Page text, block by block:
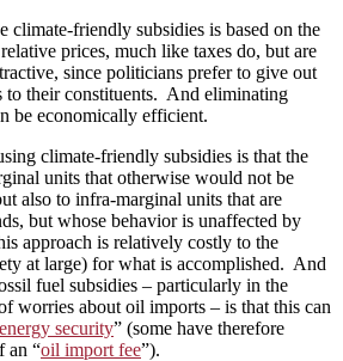
climate-friendly subsidies is based on the
prices, much like taxes do, but are
since politicians prefer to give out
to their constituents. And eliminating
be economically efficient.
climate-friendly subsidies is that the
units that otherwise would not be
also to infra-marginal units that are
but whose behavior is unaffected by
approach is relatively costly to the
at large) for what is accomplished. And
fuel subsidies – particularly in the
worries about oil imports – is that this can
energy security” (some have therefore
an “oil import fee”).